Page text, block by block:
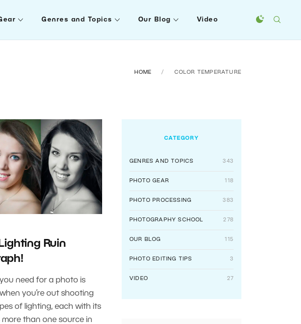
Genres and Topics Our Blog Video
HOME COLOR TEMPERATURE
Ruin
need for a photo is
you’re out shooting
of lighting, each with its
more than one source in
CATEGORY
GENRES AND TOPICS 343
PHOTO GEAR 118
PHOTO PROCESSING 383
PHOTOGRAPHY SCHOOL 278
OUR BLOG 115
PHOTO EDITING TIPS 3
VIDEO 27